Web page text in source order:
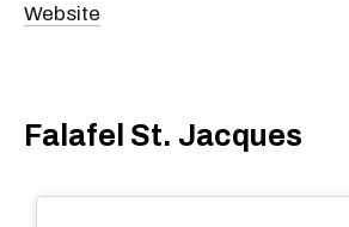
Website
Falafel St. Jacques